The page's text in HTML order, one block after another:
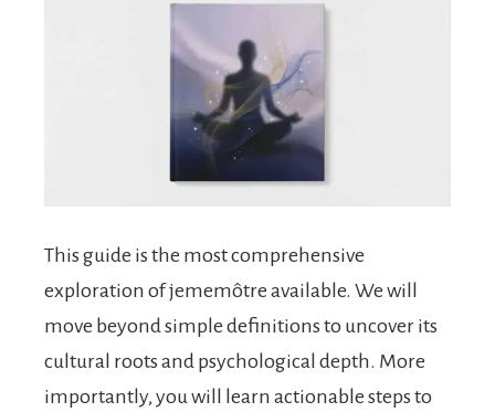
This guide is the most comprehensive
exploration of jememôtre available. We will
move beyond simple definitions to uncover its
cultural roots and psychological depth. More
importantly, you will learn actionable steps to